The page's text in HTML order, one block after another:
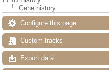
Gene history
Configure this page
Custom tracks
Export data